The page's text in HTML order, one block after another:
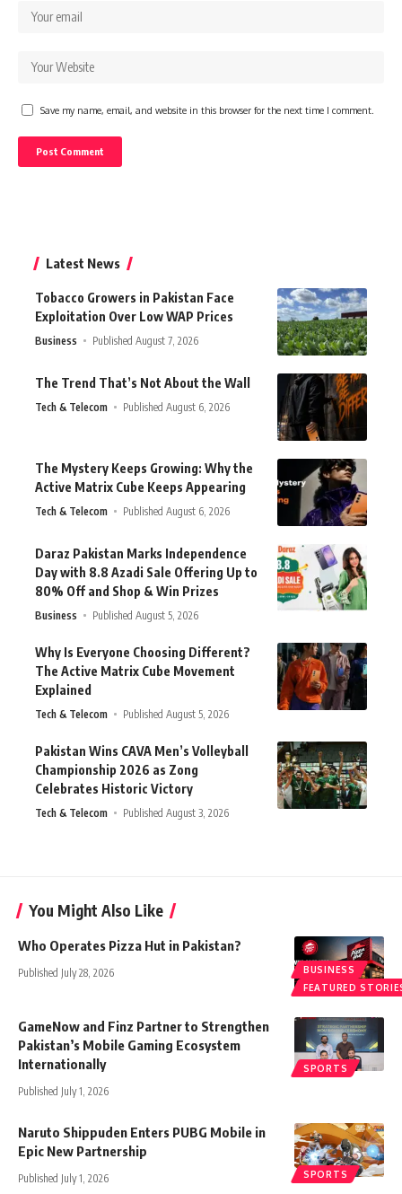
Save my name, email, and website in this browser for the next time I comment.
Latest News
Tobacco Growers in Pakistan Face
Exploitation Over Low WAP Prices
Business Published August 7, 2026
The Trend That’s Not About the Wall
Tech & Telecom Published August 6, 2026
The Mystery Keeps Growing: Why the
Active Matrix Cube Keeps Appearing
Tech & Telecom Published August 6, 2026
Daraz Pakistan Marks Independence
Day with 8.8 Azadi Sale Offering Up to
80% Off and Shop & Win Prizes
Business Published August 5, 2026
Why Is Everyone Choosing Different?
The Active Matrix Cube Movement
Explained
Tech & Telecom Published August 5, 2026
Pakistan Wins CAVA Men’s Volleyball
Championship 2026 as Zong
Celebrates Historic Victory
Tech & Telecom Published August 3, 2026
You Might Also Like
BUSINESS
FEATURED
Who Operates Pizza Hut in Pakistan?
Published July 28, 2026
SPORTS
GameNow and Finz Partner to Strengthen
Pakistan’s Mobile Gaming Ecosystem
Internationally
Published July 1, 2026
SPORTS
Naruto Shippuden Enters PUBG Mobile in
Epic New Partnership
Published July 1, 2026